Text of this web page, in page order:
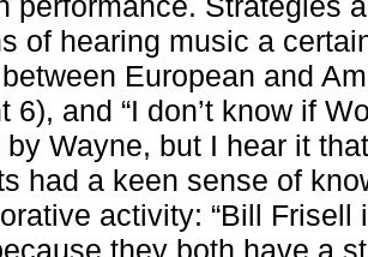
of hearing music a
European and
6), and “I don’t know if
Wayne, but I hear it
had a keen sense of
activity: “Bill Frisell
they both have a